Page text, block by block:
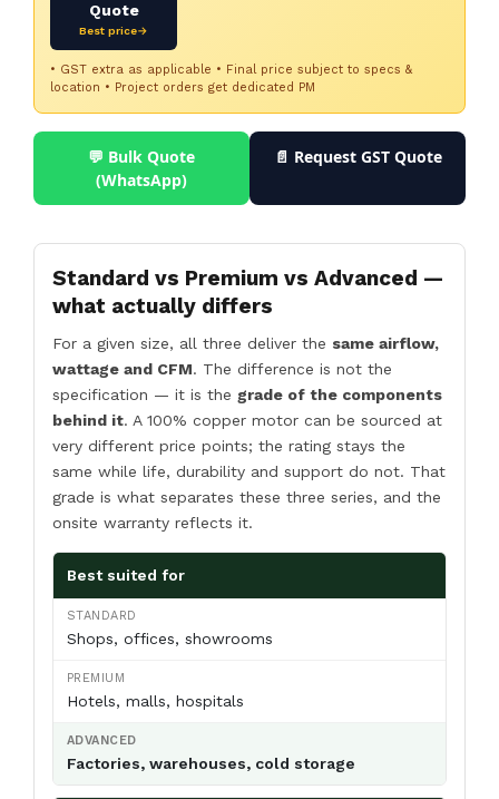
Quote
Best price→
• GST extra as applicable • Final price subject to specs &
location • Project orders get dedicated PM
💬 Bulk Quote
(WhatsApp)
📄 Request GST Quote
Standard vs Premium vs Advanced —
what actually differs
For a given size, all three deliver the same airflow,
wattage and CFM. The difference is not the
specification — it is the grade of the components
behind it. A 100% copper motor can be sourced at
very different price points; the rating stays the
same while life, durability and support do not. That
grade is what separates these three series, and the
onsite warranty reflects it.
Best suited for
Shops, offices, showrooms
Hotels, malls, hospitals
Factories, warehouses, cold storage